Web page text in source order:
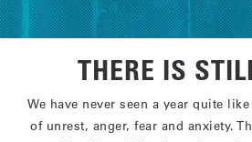
THERE IS
We have never seen a year quite like
of unrest, anger, fear and anxiety.